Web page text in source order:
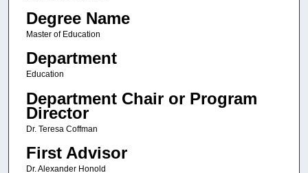
Degree Name
Master of Education
Department
Education
Department Chair or Program
Director
Dr. Teresa Coffman
First Advisor
Dr. Alexander Honold